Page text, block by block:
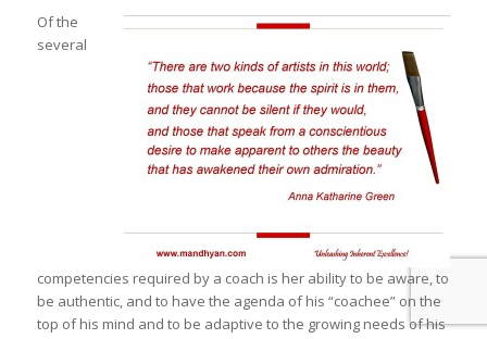
Of the
several
competencies required by a coach is her ability to be aware, to
be authentic, and to have the agenda of his “coachee” on the
top of his mind and to be adaptive to the growing needs of his